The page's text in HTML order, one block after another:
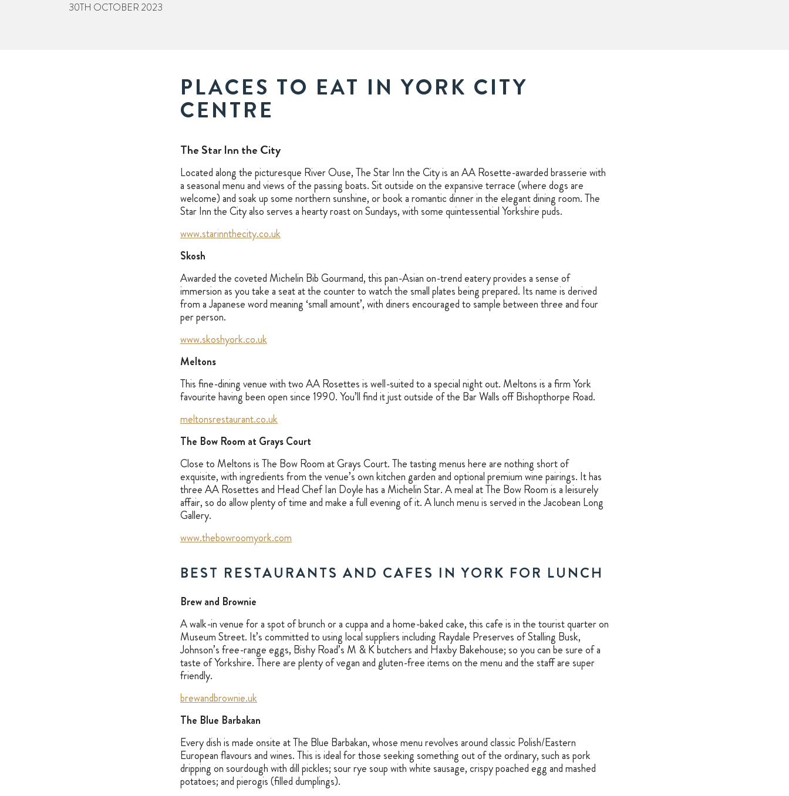
30TH OCTOBER 2023
PLACES TO EAT IN YORK CITY
CENTRE
The Star Inn the City
Located along the picturesque River Ouse, The Star Inn the City is an AA Rosette-awarded brasserie with
a seasonal menu and views of the passing boats. Sit outside on the expansive terrace (where dogs are
welcome) and soak up some northern sunshine, or book a romantic dinner in the elegant dining room. The
Star Inn the City also serves a hearty roast on Sundays, with some quintessential Yorkshire puds.
www.starinnthecity.co.uk
Skosh
Awarded the coveted Michelin Bib Gourmand, this pan-Asian on-trend eatery provides a sense of
immersion as you take a seat at the counter to watch the small plates being prepared. Its name is derived
from a Japanese word meaning ‘small amount’, with diners encouraged to sample between three and four
per person.
www.skoshyork.co.uk
Meltons
This fine-dining venue with two AA Rosettes is well-suited to a special night out. Meltons is a firm York
favourite having been open since 1990. You’ll find it just outside of the Bar Walls off Bishopthorpe Road.
meltonsrestaurant.co.uk
The Bow Room at Grays Court
Close to Meltons is The Bow Room at Grays Court. The tasting menus here are nothing short of
exquisite, with ingredients from the venue’s own kitchen garden and optional premium wine pairings. It has
three AA Rosettes and Head Chef Ian Doyle has a Michelin Star. A meal at The Bow Room is a leisurely
affair, so do allow plenty of time and make a full evening of it. A lunch menu is served in the Jacobean Long
Gallery.
www.thebowroomyork.com
BEST RESTAURANTS AND CAFES IN YORK FOR LUNCH
Brew and Brownie
A walk-in venue for a spot of brunch or a cuppa and a home-baked cake, this cafe is in the tourist quarter on
Museum Street. It’s committed to using local suppliers including Raydale Preserves of Stalling Busk,
Johnson’s free-range eggs, Bishy Road’s M & K butchers and Haxby Bakehouse; so you can be sure of a
taste of Yorkshire. There are plenty of vegan and gluten-free items on the menu and the staff are super
friendly.
brewandbrownie.uk
The Blue Barbakan
Every dish is made onsite at The Blue Barbakan, whose menu revolves around classic Polish/Eastern
European flavours and wines. This is ideal for those seeking something out of the ordinary, such as pork
dripping on sourdough with dill pickles; sour rye soup with white sausage, crispy poached egg and mashed
potatoes; and pierogis (filled dumplings).